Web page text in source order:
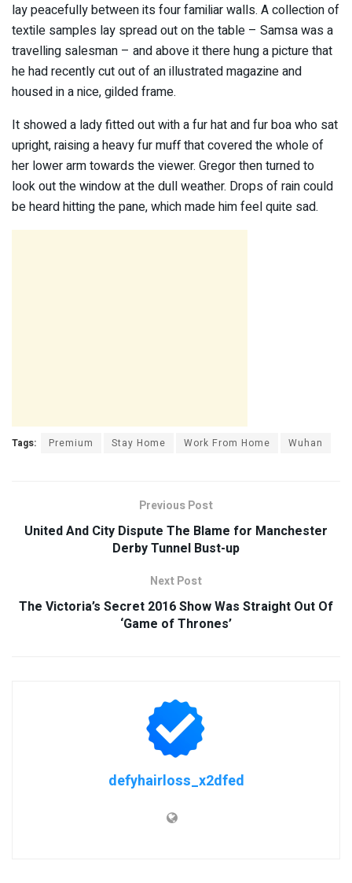
lay peacefully between its four familiar walls. A collection of
textile samples lay spread out on the table – Samsa was a
travelling salesman – and above it there hung a picture that
he had recently cut out of an illustrated magazine and
housed in a nice, gilded frame.
It showed a lady fitted out with a fur hat and fur boa who sat
upright, raising a heavy fur muff that covered the whole of
her lower arm towards the viewer. Gregor then turned to
look out the window at the dull weather. Drops of rain could
be heard hitting the pane, which made him feel quite sad.
Tags: Premium Stay Home Work From Home Wuhan
Previous Post
United And City Dispute The Blame for Manchester
Derby Tunnel Bust-up
Next Post
The Victoria’s Secret 2016 Show Was Straight Out Of
‘Game of Thrones’
defyhairloss_x2dfed